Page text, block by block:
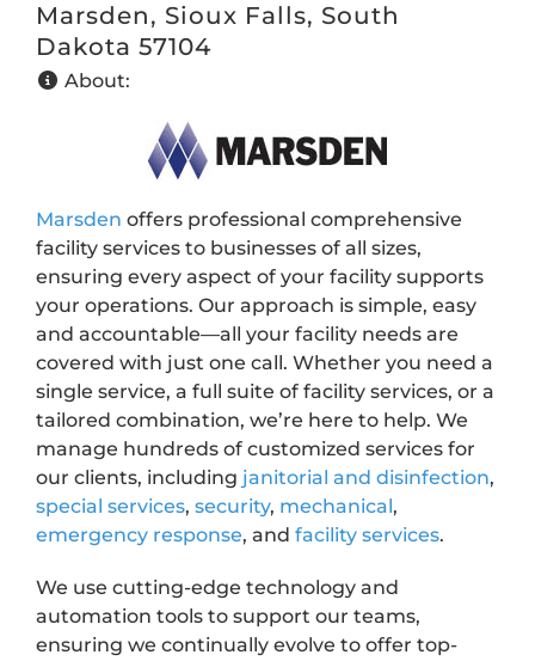
Marsden, Sioux Falls, South
Dakota 57104
About:
Marsden offers professional comprehensive
facility services to businesses of all sizes,
ensuring every aspect of your facility supports
your operations. Our approach is simple, easy
and accountable—all your facility needs are
covered with just one call. Whether you need a
single service, a full suite of facility services, or a
tailored combination, we’re here to help. We
manage hundreds of customized services for
our clients, including janitorial and disinfection,
special services, security, mechanical,
emergency response, and facility services.
We use cutting-edge technology and
automation tools to support our teams,
ensuring we continually evolve to offer top-